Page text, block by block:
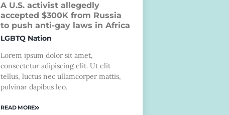
A U.S. activist allegedly
accepted $300K from Russia
to push anti-gay laws in Africa
LGBTQ Nation
Lorem ipsum dolor sit amet,
consectetur adipiscing elit. Ut elit
tellus, luctus nec ullamcorper mattis,
pulvinar dapibus leo.
READ MORE